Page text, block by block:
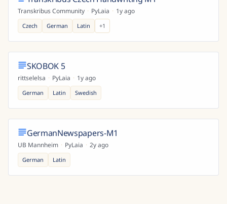
Transkribus Community · PyLaia · 1y ago
Czech German Latin +1
SKOBOK 5
rittselelsa · PyLaia · 1y ago
German Latin Swedish
GermanNewspapers-M1
UB Mannheim · PyLaia · 2y ago
German Latin